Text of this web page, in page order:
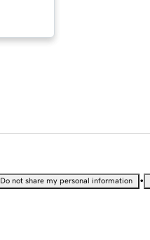
Do not share my personal information •